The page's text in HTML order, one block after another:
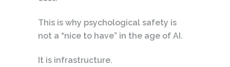
This is why psychological safety is
not a “nice to have” in the age of AI.
It is infrastructure.